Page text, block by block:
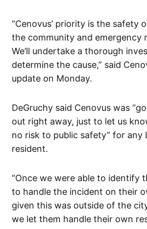
“Cenovus’ priority is the safety
the community and emergency
We’ll undertake a thorough
determine the cause,” said
update on Monday.
DeGruchy said Cenovus was
out right away, just to let us
no risk to public safety” for any
resident.
“Once we were able to identify
to handle the incident on their
given this was outside of the
we let them handle their own